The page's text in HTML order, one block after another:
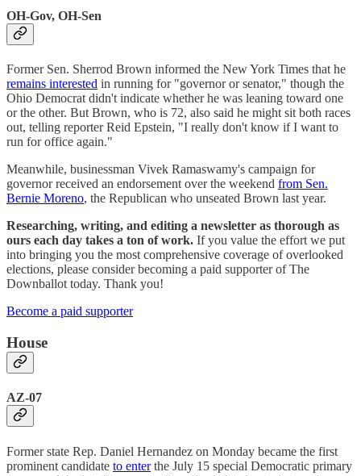
OH-Gov, OH-Sen
Former Sen. Sherrod Brown informed the New York Times that he
remains interested in running for "governor or senator," though the
Ohio Democrat didn't indicate whether he was leaning toward one
or the other. But Brown, who is 72, also said he might sit both races
out, telling reporter Reid Epstein, "I really don't know if I want to
run for office again."
Meanwhile, businessman Vivek Ramaswamy's campaign for
governor received an endorsement over the weekend from Sen.
Bernie Moreno, the Republican who unseated Brown last year.
Researching, writing, and editing a newsletter as thorough as
ours each day takes a ton of work. If you value the effort we put
into bringing you the most comprehensive coverage of overlooked
elections, please consider becoming a paid supporter of The
Downballot today. Thank you!
Become a paid supporter
House
AZ-07
Former state Rep. Daniel Hernandez on Monday became the first
prominent candidate to enterthe July 15 special Democratic primary